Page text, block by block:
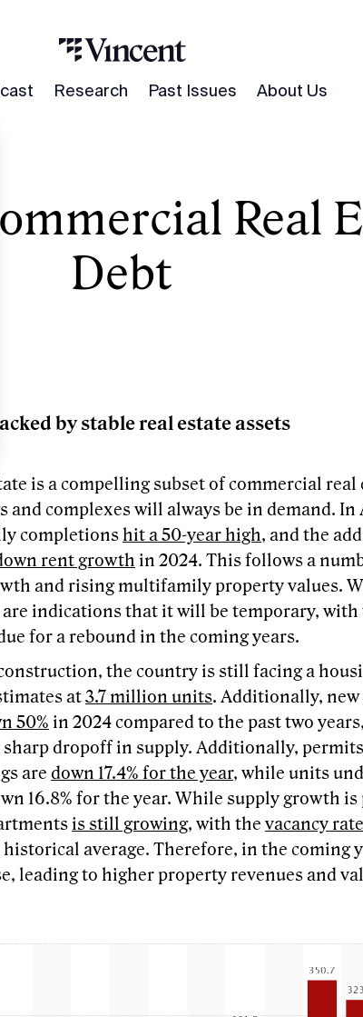
Research Past Issues About Us
Real
Debt
by stable real estate assets
is a compelling subset of commercial real
and complexes will always be in demand. In
completionshit a 50-year high, and the
rent growth in 2024. This follows a
and rising multifamily property values.
indications that it will be temporary, with
for a rebound in the coming years.
the country is still facing a
at3.7 million units. Additionally, new
50% in 2024 compared to the past two
sharp dropoff in supply. Additionally,
are down 17.4% for the year, while units
16.8% for the year. While supply growth is
is still growing, with the vacancy
average. Therefore, in the coming
leading to higher property revenues and